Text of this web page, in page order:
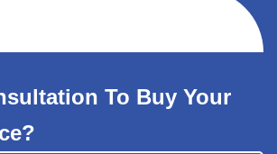
To Buy Your